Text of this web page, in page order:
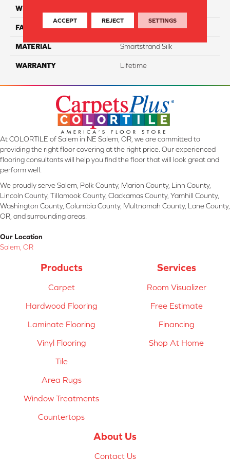
WIDTH
FACE WEIGHT 45
MATERIAL Smartstrand Silk
WARRANTY Lifetime
At COLORTILE of Salem in NE Salem, OR, we are committed to
providing the right floor covering at the right price. Our experienced
flooring consultants will help you find the floor that will look great and
perform well.
We proudly serve Salem, Polk County, Marion County, Linn County,
Lincoln County, Tillamook County, Clackamas County, Yamhill County,
Washington County, Columbia County, Multnomah County, Lane County,
OR, and surrounding areas.
Our Location
Salem, OR
Products
Carpet
Hardwood Flooring
Laminate Flooring
Vinyl Flooring
Tile
Area Rugs
Window Treatments
Countertops
Services
Room Visualizer
Free Estimate
Financing
Shop At Home
About Us
Contact Us
ACCEPT REJECT SETTINGS